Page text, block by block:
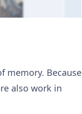
memory. Because
also work in